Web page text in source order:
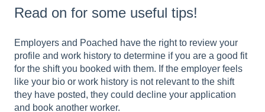
Read on for some useful tips!
Employers and Poached have the right to review your
profile and work history to determine if you are a good fit
for the shift you booked with them. If the employer feels
like your bio or work history is not relevant to the shift
they have posted, they could decline your application
and book another worker.